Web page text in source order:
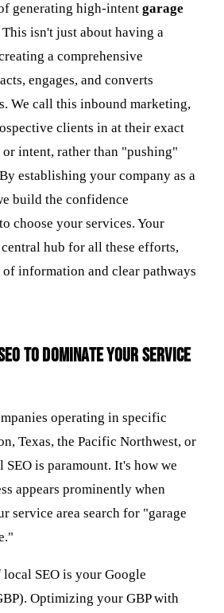
generating high-intent garage
This isn't just about having a
a comprehensive
engages, and converts
We call this inbound marketing,
clients in at their exact
intent, rather than "pushing"
establishing your company as a
build the confidence
choose your services. Your
central hub for all these efforts,
information and clear pathways
to Dominate Your Service
operating in specific
Texas, the Pacific Northwest, or
SEO is paramount. It's how we
appears prominently when
service area search for "garage
SEO is your Google
Optimizing your GBP with